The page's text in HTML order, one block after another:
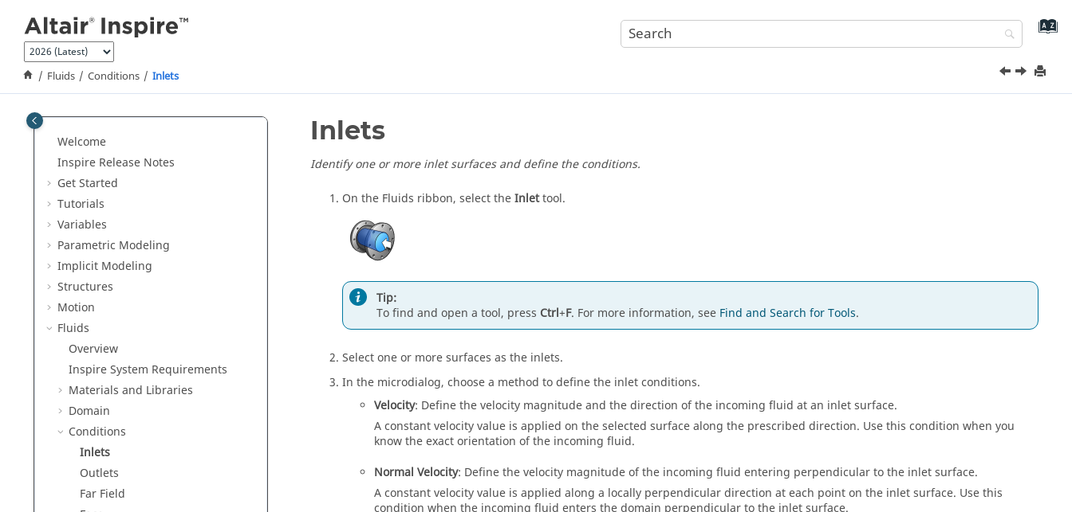
Fluids Conditions Inlets
Welcome
Inspire Release Notes
Get Started
Tutorials
Variables
Parametric Modeling
Implicit Modeling
Structures
Motion
Fluids
Overview
InspireSystem Requirements
Materials and Libraries
Domain
Conditions
Inlets
Outlets
Far Field
Inlets
Identify one or more inlet surfaces and define the conditions.
On the Fluids ribbon, select theInlettool.
Tip:
To find and open a tool, press Ctrl+F. For more information, see Find and Search for Tools.
Select one or more surfaces as the inlets.
In the microdialog, choose a method to define the inlet conditions.
Velocity: Define the velocity magnitude and the direction of the incoming fluid at an inlet surface.
A constant velocity value is applied on the selected surface along the prescribed direction. Use this condition when you
know the exact orientation of the incoming fluid.
Normal Velocity: Define the velocity magnitude of the incoming fluid entering perpendicular to the inlet surface.
A constant velocity value is applied along a locally perpendicular direction at each point on the inlet surface. Use this
condition when the incoming fluid enters the domain perpendicular to the inlet surface.